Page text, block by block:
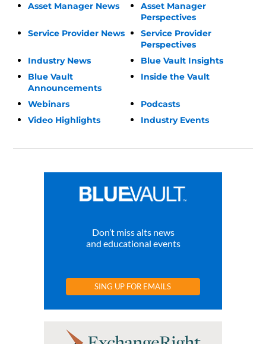
Asset Manager News
Asset Manager
Perspectives
Service Provider News
Service Provider
Perspectives
Industry News
Blue Vault Insights
Blue Vault
Announcements
Inside the Vault
Webinars
Podcasts
Video Highlights
Industry Events
Don’t miss alts news
and educational events
SING UP FOR EMAILS